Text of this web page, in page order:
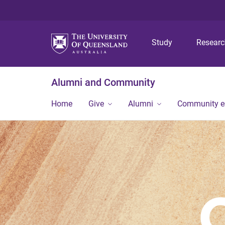
Study
Alumni and Community
Home Give Alumni Community